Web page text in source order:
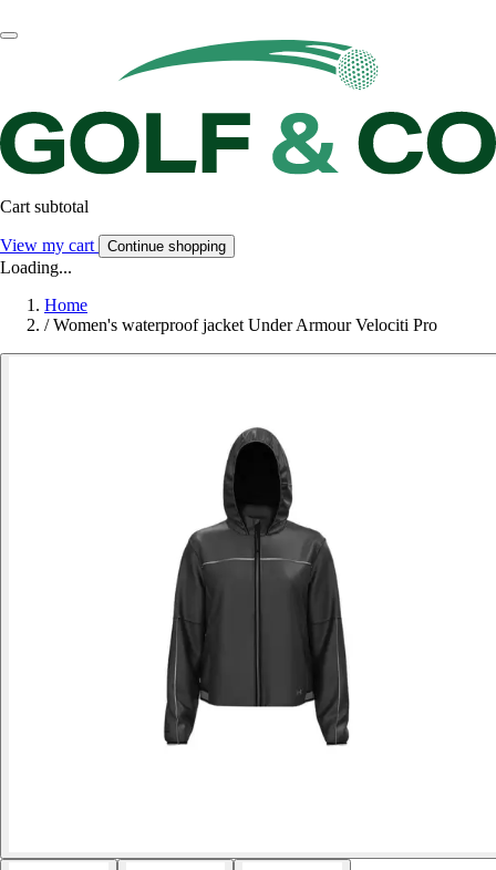
Cart subtotal
View my cart Continue shopping
Loading...
Home
/ Women's waterproof jacket Under Armour Velociti Pro